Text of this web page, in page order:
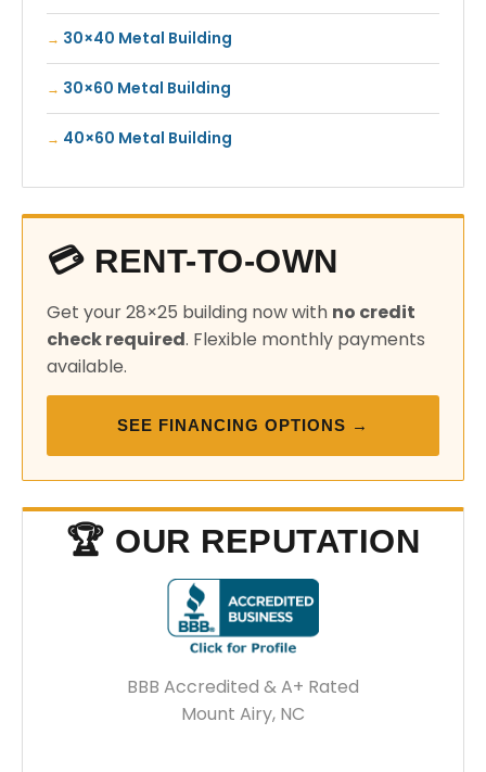
30×40 Metal Building
30×60 Metal Building
40×60 Metal Building
💳 RENT-TO-OWN
Get your 28×25 building now with no credit
check required. Flexible monthly payments
available.
SEE FINANCING OPTIONS →
🏆 OUR REPUTATION
BBB Accredited & A+ Rated
Mount Airy, NC